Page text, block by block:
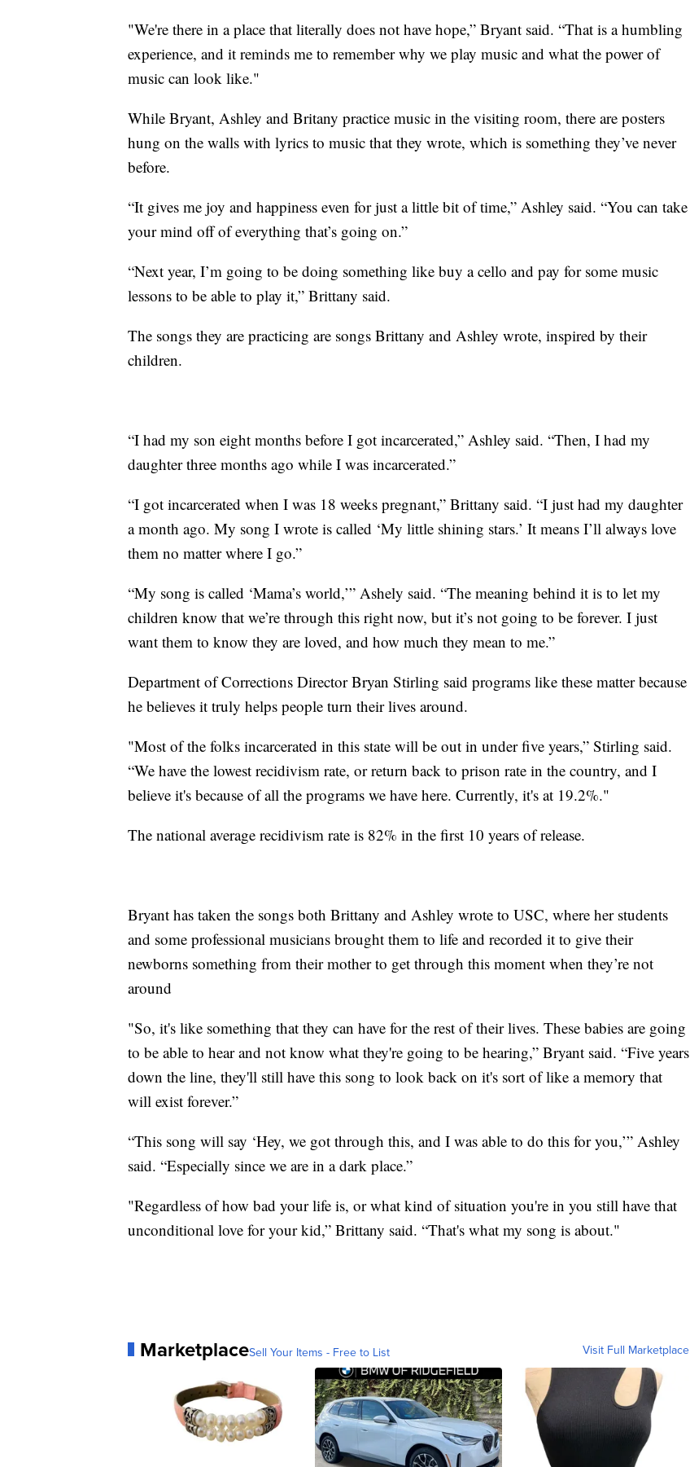
"We're there in a place that literally does not have hope,” Bryant said. “That is a humbling
experience, and it reminds me to remember why we play music and what the power of
music can look like."
While Bryant, Ashley and Britany practice music in the visiting room, there are posters
hung on the walls with lyrics to music that they wrote, which is something they’ve never
before.
“It gives me joy and happiness even for just a little bit of time,” Ashley said. “You can take
your mind off of everything that’s going on.”
“Next year, I’m going to be doing something like buy a cello and pay for some music
lessons to be able to play it,” Brittany said.
The songs they are practicing are songs Brittany and Ashley wrote, inspired by their
children.
“I had my son eight months before I got incarcerated,” Ashley said. “Then, I had my
daughter three months ago while I was incarcerated.”
“I got incarcerated when I was 18 weeks pregnant,” Brittany said. “I just had my daughter
a month ago. My song I wrote is called ‘My little shining stars.’ It means I’ll always love
them no matter where I go.”
“My song is called ‘Mama’s world,’” Ashely said. “The meaning behind it is to let my
children know that we’re through this right now, but it’s not going to be forever. I just
want them to know they are loved, and how much they mean to me.”
Department of Corrections Director Bryan Stirling said programs like these matter because
he believes it truly helps people turn their lives around.
"Most of the folks incarcerated in this state will be out in under five years,” Stirling said.
“We have the lowest recidivism rate, or return back to prison rate in the country, and I
believe it's because of all the programs we have here. Currently, it's at 19.2%."
The national average recidivism rate is 82% in the first 10 years of release.
Bryant has taken the songs both Brittany and Ashley wrote to USC, where her students
and some professional musicians brought them to life and recorded it to give their
newborns something from their mother to get through this moment when they’re not
around
"So, it's like something that they can have for the rest of their lives. These babies are going
to be able to hear and not know what they're going to be hearing,” Bryant said. “Five years
down the line, they'll still have this song to look back on it's sort of like a memory that
will exist forever.”
“This song will say ‘Hey, we got through this, and I was able to do this for you,’” Ashley
said. “Especially since we are in a dark place.”
"Regardless of how bad your life is, or what kind of situation you're in you still have that
unconditional love for your kid,” Brittany said. “That's what my song is about."
MarketplaceSell Your Items - Free to List Visit Full Marketplace